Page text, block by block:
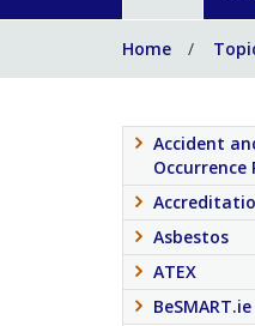
Home
Accident
Asbestos
ATEX
BeSMART.ie